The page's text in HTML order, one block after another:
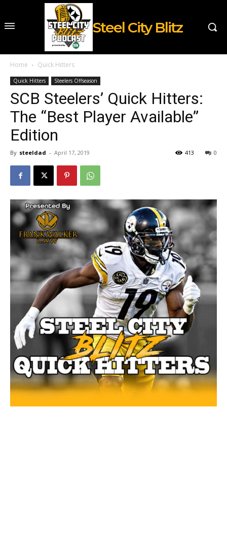
Steel City Blitz
Home Quick Hitters
Quick Hitters Steelers Offseason
SCB Steelers’ Quick Hitters:
The “Best Player Available”
Edition
By steeldad - April 17, 2019 0
413